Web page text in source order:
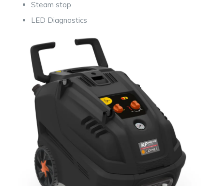
Steam stop
LED Diagnostics